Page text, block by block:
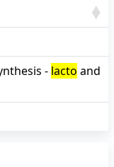
- lacto and